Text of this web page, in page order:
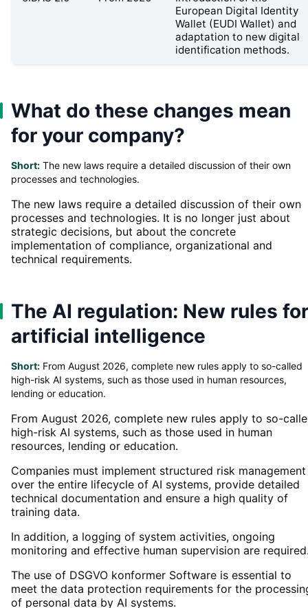
European Digital Identity
Wallet (EUDI Wallet) and
adaptation to new digital
identification methods.
What do these changes mean
for your company?
Short: The new laws require a detailed discussion of their own
processes and technologies.
The new laws require a detailed discussion of their own
processes and technologies. It is no longer just about
strategic decisions, but about the concrete
implementation of compliance, organizational and
technical requirements.
The AI regulation: New rules for
artificial intelligence
Short: From August 2026, complete new rules apply to so-called
high-risk AI systems, such as those used in human resources,
lending or education.
From August 2026, complete new rules apply to so-
high-risk AI systems, such as those used in human
resources, lending or education.
Companies must implement structured risk management
over the entire lifecycle of AI systems, provide detailed
technical documentation and ensure a high quality of
training data.
In addition, a logging of system activities, ongoing
monitoring and effective human supervision are
The use of DSGVO konformer Software is essential to
meet the data protection requirements for the
of personal data by AI systems.